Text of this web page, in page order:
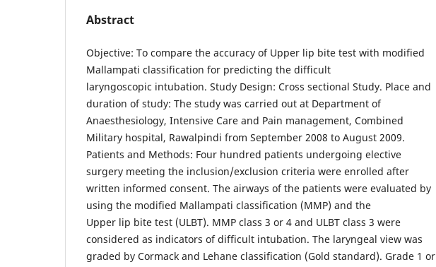
Abstract
Objective: To compare the accuracy of Upper lip bite test with modified
Mallampati classification for predicting the difficult
laryngoscopic intubation. Study Design: Cross sectional Study. Place and
duration of study: The study was carried out at Department of
Anaesthesiology, Intensive Care and Pain management, Combined
Military hospital, Rawalpindi from September 2008 to August 2009.
Patients and Methods: Four hundred patients undergoing elective
surgery meeting the inclusion/exclusion criteria were enrolled after
written informed consent. The airways of the patients were evaluated by
using the modified Mallampati classification (MMP) and the
Upper lip bite test (ULBT). MMP class 3 or 4 and ULBT class 3 were
considered as indicators of difficult intubation. The laryngeal view was
graded by Cormack and Lehane classification (Gold standard). Grade 1 or